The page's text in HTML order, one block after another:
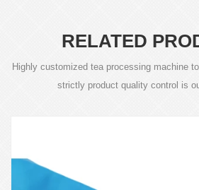
RELATED
Highly customized tea processing machine
strictly product quality control is